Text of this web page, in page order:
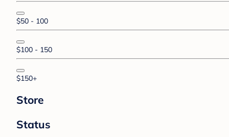
$50 - 100
$100 - 150
$150+
Store
Status